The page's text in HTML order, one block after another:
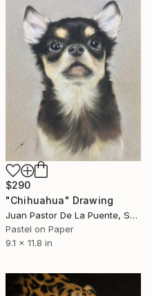
$290
"Chihuahua" Drawing
Juan Pastor De La Puente, Spain
Pastel on Paper
9.1 x 11.8 in